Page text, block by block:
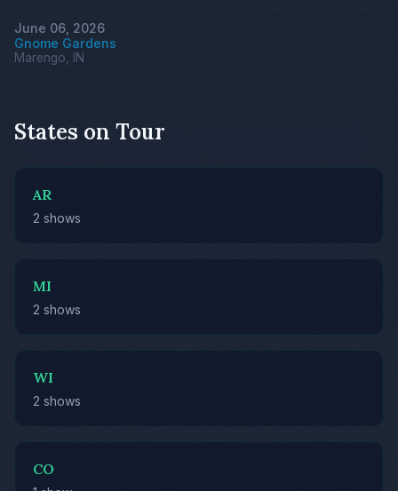
June 06, 2026
Gnome Gardens
Marengo, IN
States on Tour
AR
2 shows
MI
2 shows
WI
2 shows
CO